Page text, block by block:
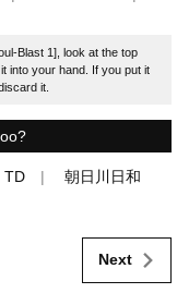
Blast 1], look at the top
into your hand. If you put it
it.
TD 朝日川日和
Next